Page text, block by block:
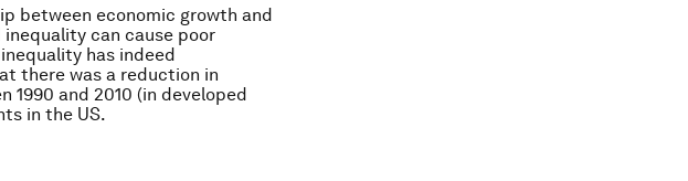
between economic growth and
can cause poor
has indeed
there was a reduction in
and 2010 (in developed
in the US.